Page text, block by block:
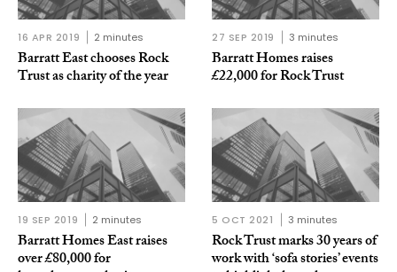
16 APR 2019 2 minutes
Barratt East chooses Rock
Trust as charity of the year
27 SEP 2019 3 minutes
Barratt Homes raises
£22,000 for Rock Trust
19 SEP 2019 2 minutes
Barratt Homes East raises
over £80,000 for
5 OCT 2021 3 minutes
Rock Trust marks 30 years of
work with ‘sofa stories’ events